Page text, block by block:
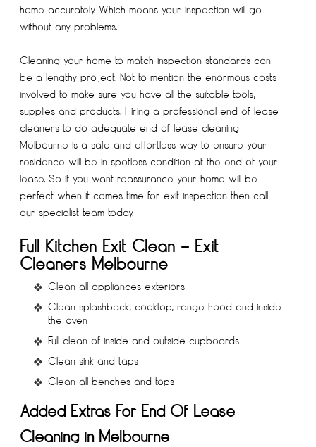
home accurately. Which means your inspection will go
without any problems.
Cleaning your home to match inspection standards can
be a lengthy project. Not to mention the enormous costs
involved to make sure you have all the suitable tools,
supplies and products. Hiring a professional end of lease
cleaners to do adequateend of lease cleaning
Melbourne is a safe and effortless way to ensure your
residence will be in spotless condition at the end of your
lease. So if you want reassurance your home will be
perfect when it comes time for exit inspection then call
our specialist team today.
Full Kitchen Exit Clean – Exit
Cleaners Melbourne
Clean all appliances exteriors
Clean splashback, cooktop, range hood and inside
the oven
Full clean of inside and outside cupboards
Clean sink and taps
Clean all benches and tops
Added Extras For End Of Lease
Cleaning in Melbourne